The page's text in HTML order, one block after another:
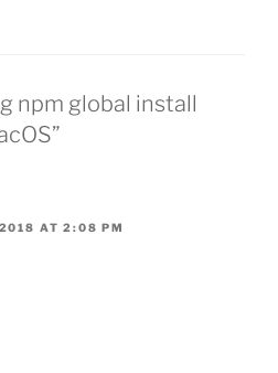
npm global install
AT 2:08 PM